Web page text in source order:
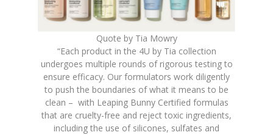
Quote by Tia Mowry
“Each product in the 4U by Tia collection
undergoes multiple rounds of rigorous testing to
ensure efficacy. Our formulators work diligently
to push the boundaries of what it means to be
clean – with Leaping Bunny Certified formulas
that are cruelty-free and reject toxic ingredients,
including the use of silicones, sulfates and